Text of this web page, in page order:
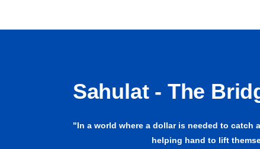
Sahulat - The
"In a world where a dollar is needed to catch
helping hand to lift